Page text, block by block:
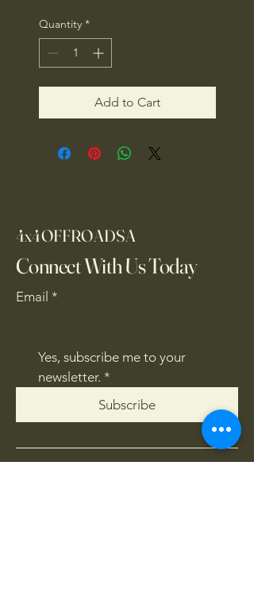
Quantity *
Add to Cart
4x4OFFROADSA
Connect With Us Today
Email *
Yes, subscribe me to your
newsletter. *
Subscribe